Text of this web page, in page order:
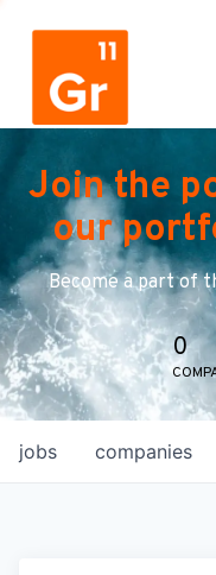
Join the
our
Become a part of
0
jobs companies